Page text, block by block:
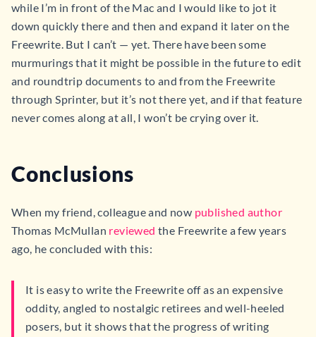
while I’m in front of the Mac and I would like to jot it
down quickly there and then and expand it later on the
Freewrite. But I can’t — yet. There have been some
murmurings that it might be possible in the future to edit
and roundtrip documents to and from the Freewrite
through Sprinter, but it’s not there yet, and if that feature
never comes along at all, I won’t be crying over it.
Conclusions
When my friend, colleague and now published author
Thomas McMullan reviewed the Freewrite a few years
ago, he concluded with this:
It is easy to write the Freewrite off as an expensive
oddity, angled to nostalgic retirees and well-heeled
posers, but it shows that the progress of writing